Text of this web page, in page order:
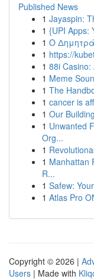
Published News
1 Jayaspin:
1 {UPI Apps:
1 Ο
1 https://
1 88i Casino:
1 Meme
1 The
1 cancer is
1 Our
1 Unwanted
Org...
1
1 Manhattan
R...
1 Safew:
1 Atlas Pro
Copyright © 2026 |
Users | Made with